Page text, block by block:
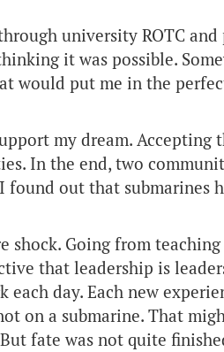
university ROTC and
it was possible.
would put me in the
my dream. Accepting
In the end, two
out that submarines
shock. Going from
that leadership is
day. Each new
on a submarine. That
fate was not quite